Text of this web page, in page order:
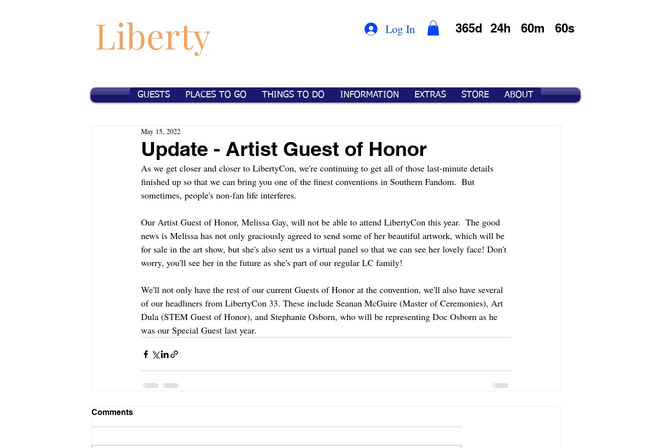
Liberty Log In 365d 24h 60m 60s
GUESTS PLACES TO GO THINGS TO DO INFORMATION EXTRAS STORE ABOUT
Update - Artist Guest of Honor
May 15, 2022
As we get closer and closer to LibertyCon, we're continuing to get all of those last-minute details
finished up so that we can bring you one of the finest conventions in Southern Fandom.  But
sometimes, people's non-fan life interferes.
Our Artist Guest of Honor, Melissa Gay, will not be able to attend LibertyCon this year.  The good
news is Melissa has not only graciously agreed to send some of her beautiful artwork, which will be
for sale in the art show, but she's also sent us a virtual panel so that we can see her lovely face! Don't
worry, you'll see her in the future as she's part of our regular LC family!
We'll not only have the rest of our current Guests of Honor at the convention, we'll also have several
of our headliners from LibertyCon 33. These include Seanan McGuire (Master of Ceremonies), Art
Dula (STEM Guest of Honor), and Stephanie Osborn, who will be representing Doc Osborn as he
was our Special Guest last year.
Comments